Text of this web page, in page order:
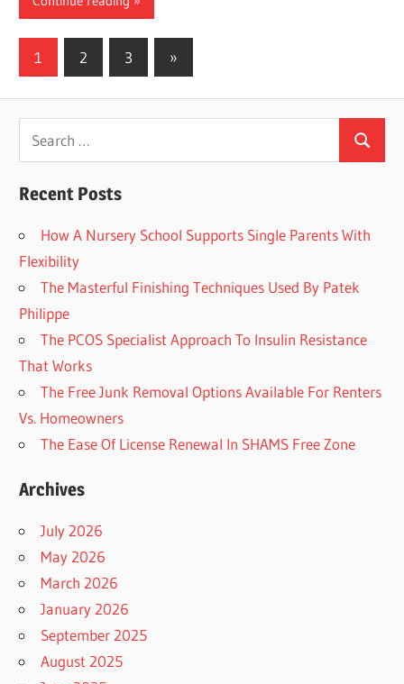
Posts
1 2 3
Next
Posts
»
Search
for:
Search
Recent Posts
How A Nursery School Supports Single Parents With
Flexibility
The Masterful Finishing Techniques Used By Patek
Philippe
The PCOS Specialist Approach To Insulin Resistance
That Works
The Free Junk Removal Options Available For Renters
Vs. Homeowners
The Ease Of License Renewal In SHAMS Free Zone
Archives
July 2026
May 2026
March 2026
January 2026
September 2025
August 2025